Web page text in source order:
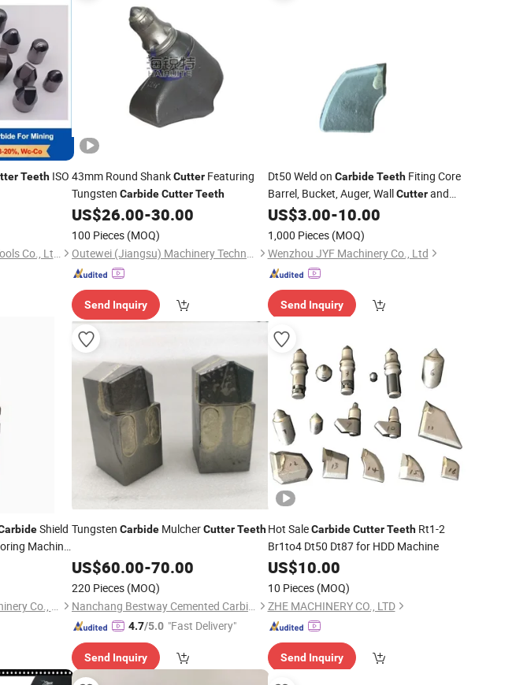
TeethISO
Mudanjiang North Alloy Tools Co., Ltd.
43mm Round ShankCutter Featuring
Tungsten CarbideCutterTeeth
US$26.00-30.00
100 Pieces (MOQ)
Outewei (Jiangsu) Machinery Technology Co., Ltd.
Send Inquiry
Dt50 Weld on Carbide TeethFiting Core
Barrel, Bucket, Auger, WallCutterand
Casing
US$3.00-10.00
1,000 Pieces (MOQ)
Wenzhou JYF Machinery Co., Ltd
Send Inquiry
Shield
Machine
Changsha Huaming Machinery Co., Ltd.
Tungsten Carbide MulcherCutterTeeth
US$60.00-70.00
220 Pieces (MOQ)
Nanchang Bestway Cemented Carbide Co., Ltd.
4.7/5.0 "Fast Delivery"
Send Inquiry
Hot SaleCarbide Cutter TeethRt1-2
Br1to4 Dt50 Dt87 for HDD Machine
US$10.00
10 Pieces (MOQ)
ZHE MACHINERY CO., LTD
Send Inquiry